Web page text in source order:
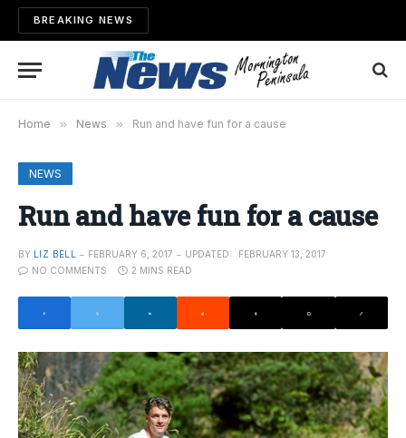
BREAKING NEWS
Home » News » Run and have fun for a cause
NEWS
Run and have fun for a cause
BY LIZ BELL FEBRUARY 6, 2017 UPDATED:
FEBRUARY 13, 2017
NO COMMENTS
2 MINS READ